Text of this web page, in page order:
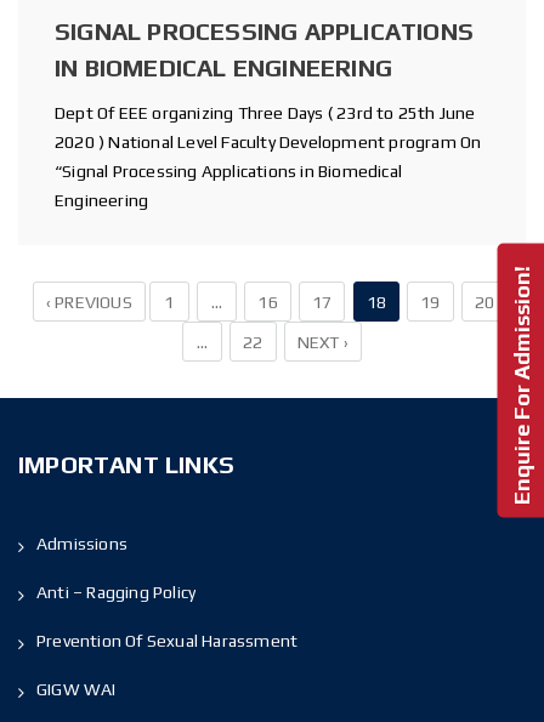
SIGNAL PROCESSING APPLICATIONS
IN BIOMEDICAL ENGINEERING
Dept Of EEE organizing Three Days ( 23rd to 25th June
2020 ) National Level Faculty Development program On
“Signal Processing Applications in Biomedical
Engineering
‹ PREVIOUS 1 … 16 17 18 19 20
… 22 NEXT ›
IMPORTANT LINKS
Admissions
Anti – Ragging Policy
Prevention Of Sexual Harassment
GIGW WAI
Enquire For Admission!